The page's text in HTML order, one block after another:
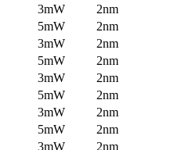
3mW
2nm
5mW
2nm
3mW
2nm
5mW
2nm
3mW
2nm
5mW
2nm
3mW
2nm
5mW
2nm
3mW
2nm